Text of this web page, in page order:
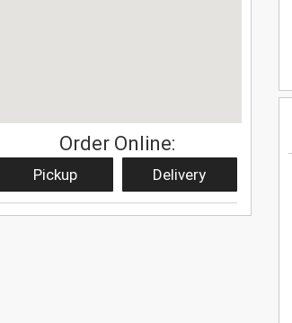
Order Online:
Pickup Delivery